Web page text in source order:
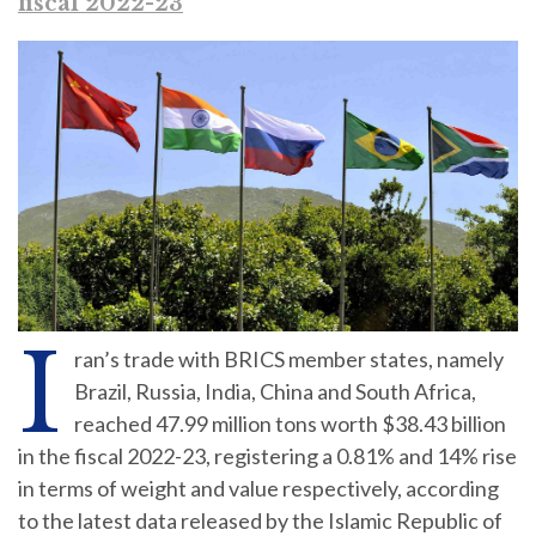
I
ran’s trade with BRICS member states, namely
Brazil, Russia, India, China and South Africa,
reached 47.99 million tons worth $38.43 billion
in the fiscal 2022-23, registering a 0.81% and 14% rise
in terms of weight and value respectively, according
to the latest data released by the Islamic Republic of